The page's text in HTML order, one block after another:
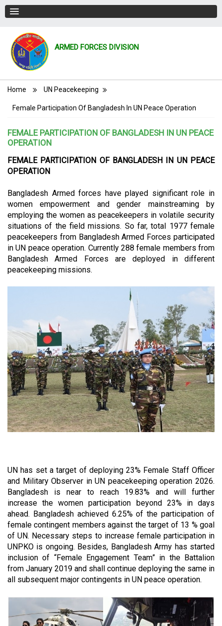
ARMED FORCES DIVISION
Breadcrumb
Home UN Peacekeeping
Female Participation Of Bangladesh In UN Peace Operation
FEMALE PARTICIPATION OF BANGLADESH IN UN PEACE
OPERATION
FEMALE PARTICIPATION OF BANGLADESH IN UN PEACE
OPERATION
Bangladesh Armed forces have played significant role in
women empowerment and gender mainstreaming by
employing the women as peacekeepers in volatile security
situations of the field missions. So far, total 1977female
peacekeepers from Bangladesh Armed Forces participated
in UN peace operation. Currently 288 female members from
Bangladesh Armed Forces are deployed in different
peacekeeping missions.
UN has set a target of deploying 23% Female Staff Officer
and Military Observer in UN peacekeeping operation 2026.
Bangladesh is near to reach 19.83% and will further
increase the women participation beyond 23% in days
ahead. Bangladesh achieved 6.25% of the participation of
female contingent members against the target of 13 % goal
of UN. Necessary steps to increase female participation in
UNPKO is ongoing. Besides, Bangladesh Army has started
inclusion of “Female Engagement Team” in the Battalion
from January 2019 and shall continue deploying the same in
all subsequent major contingents in UN peace operation.